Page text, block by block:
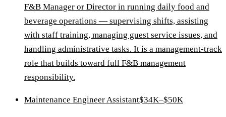
F&B Manager or Director in running daily food and
beverage operations — supervising shifts, assisting
with staff training, managing guest service issues, and
handling administrative tasks. It is a management-track
role that builds toward full F&B management
responsibility.
Maintenance Engineer Assistant$34K–$50K